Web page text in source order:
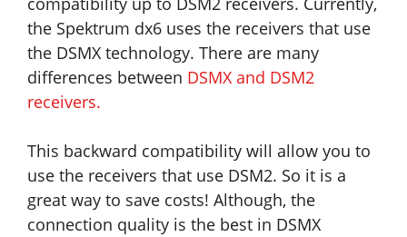
the Spektrum dx6 uses the receivers that use
the DSMX technology. There are many
differences between DSMX and DSM2
receivers.
This backward compatibility will allow you to
use the receivers that use DSM2. So it is a
great way to save costs! Although, the
connection quality is the best in DSMX